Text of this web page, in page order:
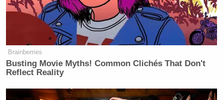
Millennials are fighting the longest
conflict in U.S. history my dude
https://t.co/GJC9m3dyen
— Alex Horton (@AlexHortonTX)
August 7, 2017
Brainberries
Busting Movie Myths! Common Clichés That Don't
Reflect Reality